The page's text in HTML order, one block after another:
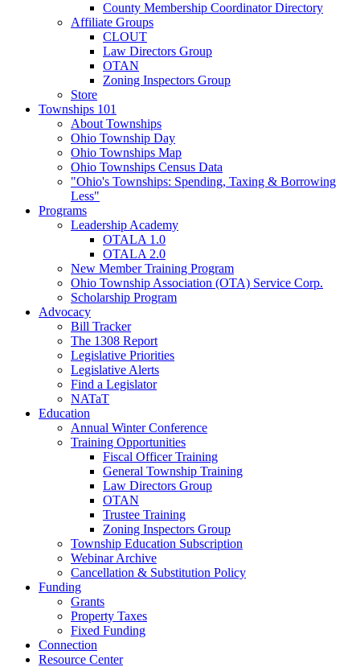
County Membership Coordinator Directory
Affiliate Groups
CLOUT
Law Directors Group
OTAN
Zoning Inspectors Group
Store
Townships 101
About Townships
Ohio Township Day
Ohio Townships Map
Ohio Townships Census Data
"Ohio's Townships: Spending, Taxing & Borrowing
Less"
Programs
Leadership Academy
OTALA 1.0
OTALA 2.0
New Member Training Program
Ohio Township Association (OTA) Service Corp.
Scholarship Program
Advocacy
Bill Tracker
The 1308 Report
Legislative Priorities
Legislative Alerts
Find a Legislator
NATaT
Education
Annual Winter Conference
Training Opportunities
Fiscal Officer Training
General Township Training
Law Directors Group
OTAN
Trustee Training
Zoning Inspectors Group
Township Education Subscription
Webinar Archive
Cancellation & Substitution Policy
Funding
Grants
Property Taxes
Fixed Funding
Connection
Resource Center